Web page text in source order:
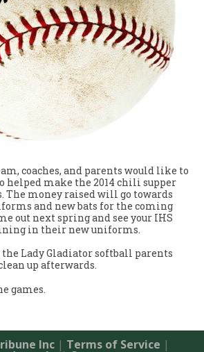
coaches, and parents would like to
helped make the 2014 chili supper
The money raised will go towards
and new bats for the coming
out next spring and see your IHS
in their new uniforms.
Lady Gladiator softball parents
up afterwards.
games.
Inc | Terms of Service |